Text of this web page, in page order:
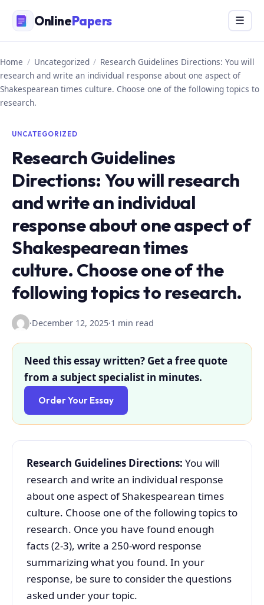
content
OnlinePapers Menu
☰
Home / Uncategorized / Research Guidelines Directions: You will
research and write an individual response about one aspect of
Shakespearean times culture. Choose one of the following topics to
research.
UNCATEGORIZED
Research Guidelines
Directions: You will research
and write an individual
response about one aspect of
Shakespearean times
culture. Choose one of the
following topics to research.
·December 12, 2025·1 min read
Need this essay written? Get a free quote
from a subject specialist in minutes.
Order Your Essay
Research Guidelines Directions: You will
research and write an individual response
about one aspect of Shakespearean times
culture. Choose one of the following topics to
research. Once you have found enough
facts (2-3), write a 250-word response
summarizing what you found. In your
response, be sure to consider the questions
asked under your topic.